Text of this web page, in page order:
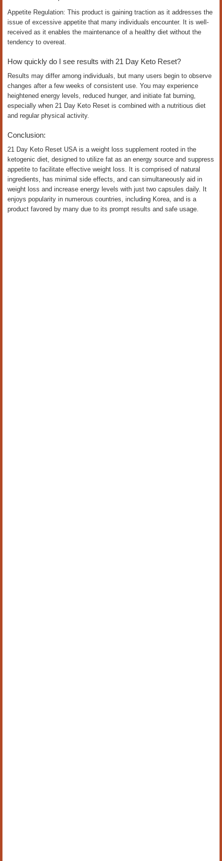
Appetite Regulation: This product is gaining traction as it addresses the
issue of excessive appetite that many individuals encounter. It is well-
received as it enables the maintenance of a healthy diet without the
tendency to overeat.
How quickly do I see results with 21 Day Keto Reset?
Results may differ among individuals, but many users begin to observe
changes after a few weeks of consistent use. You may experience
heightened energy levels, reduced hunger, and initiate fat burning,
especially when 21 Day Keto Reset is combined with a nutritious diet
and regular physical activity.
Conclusion:
21 Day Keto Reset USA is a weight loss supplement rooted in the
ketogenic diet, designed to utilize fat as an energy source and suppress
appetite to facilitate effective weight loss. It is comprised of natural
ingredients, has minimal side effects, and can simultaneously aid in
weight loss and increase energy levels with just two capsules daily. It
enjoys popularity in numerous countries, including Korea, and is a
product favored by many due to its prompt results and safe usage.